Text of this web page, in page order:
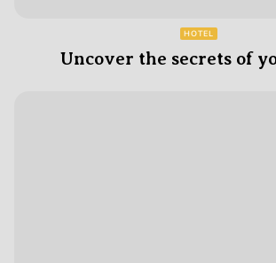
HOTEL
Uncover the secrets of